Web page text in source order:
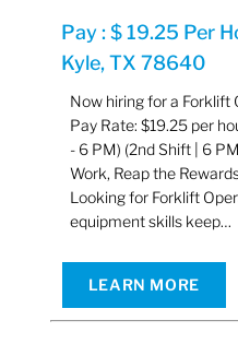
Pay : $ 19.25 Per
Kyle, TX 78640
Now hiring for a Forklift
Pay Rate: $19.25 per
- 6 PM) (2nd Shift | 6
Work, Reap the
Looking for Forklift
equipment skills keep…
LEARN MORE